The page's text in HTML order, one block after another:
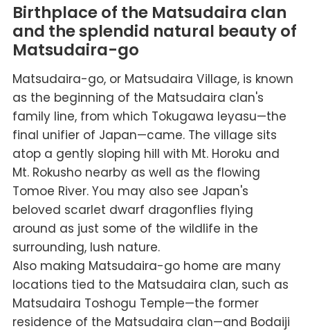
Birthplace of the Matsudaira clan
and the splendid natural beauty of
Matsudaira-go
Matsudaira-go, or Matsudaira Village, is known
as the beginning of the Matsudaira clan's
family line, from which Tokugawa Ieyasu—the
final unifier of Japan—came. The village sits
atop a gently sloping hill with Mt. Horoku and
Mt. Rokusho nearby as well as the flowing
Tomoe River. You may also see Japan's
beloved scarlet dwarf dragonflies flying
around as just some of the wildlife in the
surrounding, lush nature.
Also making Matsudaira-go home are many
locations tied to the Matsudaira clan, such as
Matsudaira Toshogu Temple—the former
residence of the Matsudaira clan—and Bodaiji